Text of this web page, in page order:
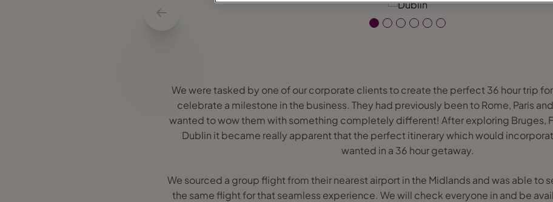
We were tasked by one of our corporate clients to create the perfect 36 hour trip
celebrate a milestone in the business. They had previously been to Rome, Paris
wanted to wow them with something completely different! After exploring Bruges,
Dublin it became really apparent that the perfect itinerary which would
wanted in a 36 hour getaway.
We sourced a group flight from their nearest airport in the Midlands and was able to
the same flight for that seamless experience. We will check everyone in and be